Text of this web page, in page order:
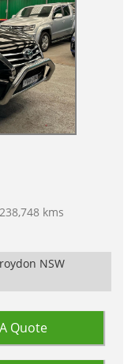
238,748 kms
NSW
Quote